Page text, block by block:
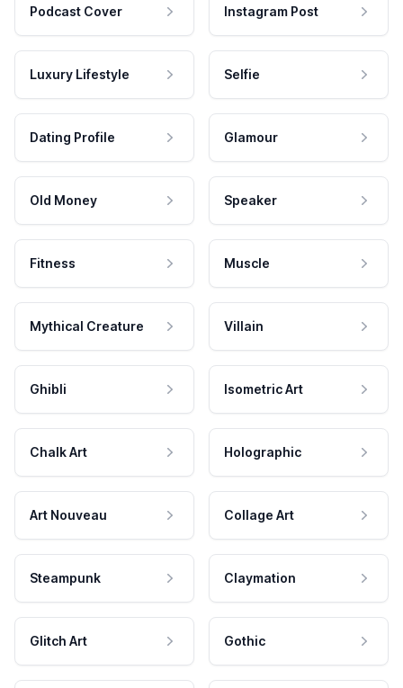
Podcast Cover Instagram Post
Luxury Lifestyle Selfie
Dating Profile Glamour
Old Money Speaker
Fitness Muscle
Mythical Creature Villain
Ghibli Isometric Art
Chalk Art Holographic
Art Nouveau Collage Art
Steampunk Claymation
Glitch Art Gothic